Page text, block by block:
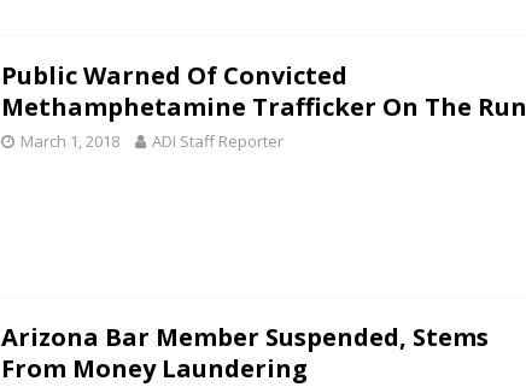
Public Warned Of Convicted
Methamphetamine Trafficker On The Run
March 1, 2018 ADI Staff Reporter
Arizona Bar Member Suspended, Stems
From Money Laundering